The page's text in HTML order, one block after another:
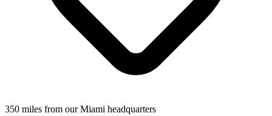
350 miles from our Miami headquarters